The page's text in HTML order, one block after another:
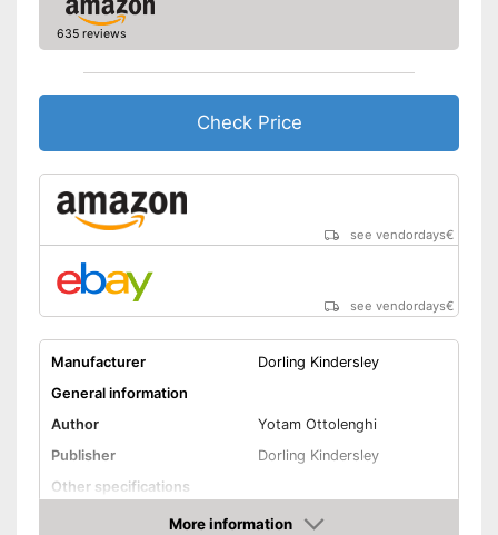
635 reviews
Check Price
see vendordays€
see vendordays€
Manufacturer
Dorling Kindersley
General information
Author
Yotam Ottolenghi
Publisher
Dorling Kindersley
Other specifications
Hard cover
More information